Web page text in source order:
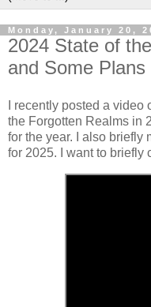
Monday, January 20,
2024 State of
and Some Plans
I recently posted a
the Forgotten Realms in
for the year. I also briefly
for 2025. I want to briefly